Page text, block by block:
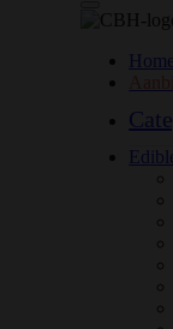
Home